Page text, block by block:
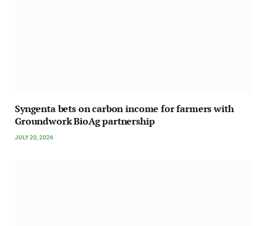
Syngenta bets on carbon income for farmers with
Groundwork BioAg partnership
JULY 20, 2026